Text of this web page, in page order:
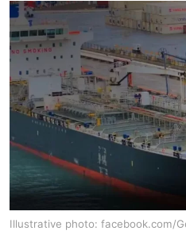
ua ru
Illustrative photo: facebook.com/